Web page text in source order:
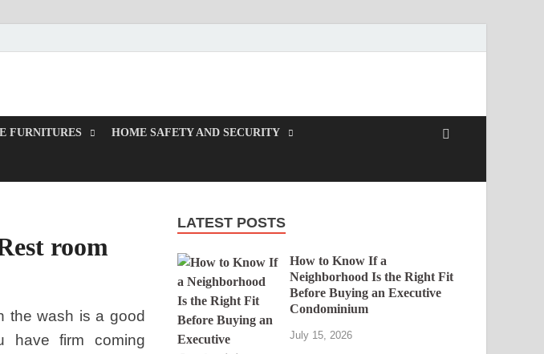
FURNITURES HOME SAFETY AND SECURITY
room
the wash is a good
have firm coming
LATEST POSTS
How to Know If a
Neighborhood Is the Right Fit
Before Buying an Executive
Condominium
July 15, 2026